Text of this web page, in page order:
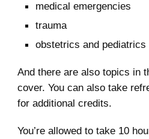
medical emergencies
trauma
obstetrics and pediatrics
And there are also topics in
cover. You can also take
for additional credits.
You’re allowed to take 10